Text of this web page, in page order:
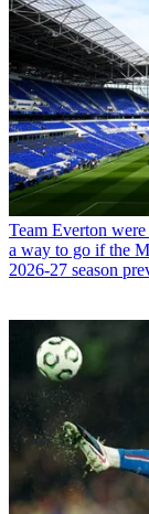
Team Everton were
a way to go if the
2026-27 season